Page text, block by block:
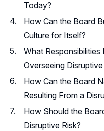
Today?
How Can the Board
Culture for Itself?
What
Overseeing Disruptive
How Can the Board
Resulting From a
How Should the
Disruptive Risk?